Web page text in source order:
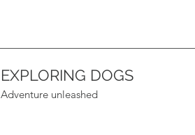
EXPLORING DOGS
Adventure unleashed